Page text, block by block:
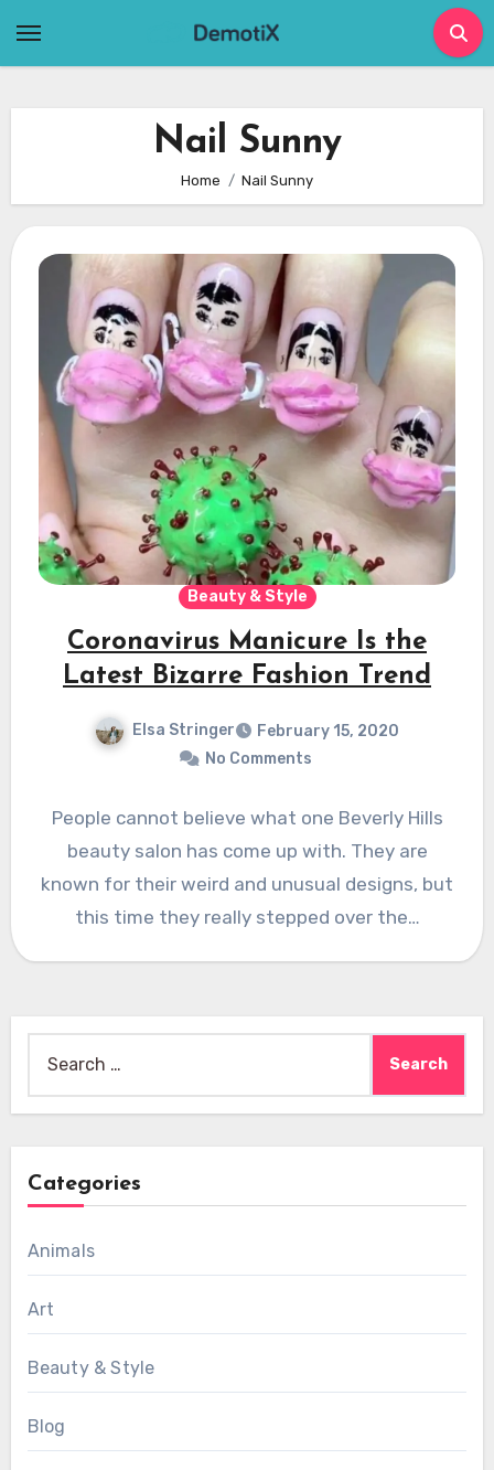
Nail Sunny
Home Nail Sunny
Beauty & Style
Coronavirus Manicure Is the
Latest Bizarre Fashion Trend
Elsa Stringer
February 15, 2020
No Comments
People cannot believe what one Beverly Hills
beauty salon has come up with. They are
known for their weird and unusual designs, but
this time they really stepped over the…
for:
Categories
Animals
Art
Beauty & Style
Blog